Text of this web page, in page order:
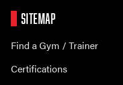
SITEMAP
Find a Gym / Trainer
Certifications